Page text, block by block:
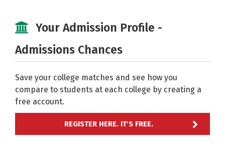
Your Admission Profile -
Admissions Chances
Save your college matches and see how you
compare to students at each college by creating a
free account.
REGISTER HERE. IT'S FREE.